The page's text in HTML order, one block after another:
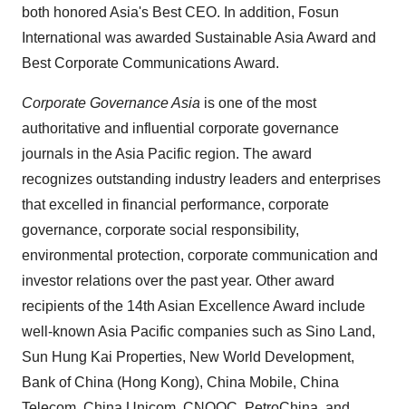
both honored Asia's Best CEO. In addition, Fosun
International was awarded Sustainable Asia Award and
Best Corporate Communications Award.
Corporate Governance Asia is one of the most
authoritative and influential corporate governance
journals in the Asia Pacific region. The award
recognizes outstanding industry leaders and enterprises
that excelled in financial performance, corporate
governance, corporate social responsibility,
environmental protection, corporate communication and
investor relations over the past year. Other award
recipients of the 14th Asian Excellence Award include
well-known Asia Pacific companies such as Sino Land,
Sun Hung Kai Properties, New World Development,
Bank of China (Hong Kong), China Mobile, China